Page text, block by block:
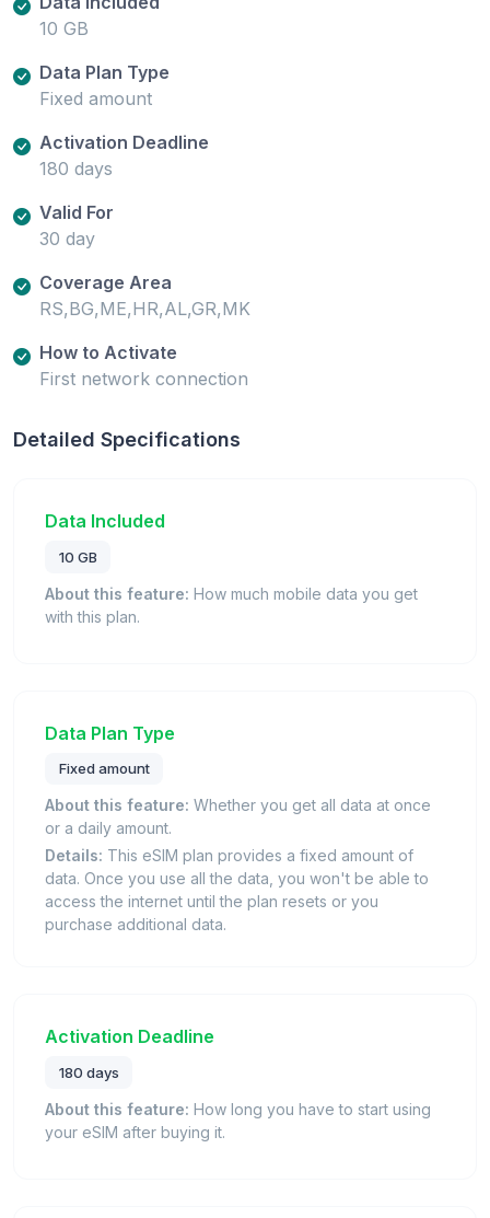
10 GB
Data Plan Type
Fixed amount
Activation Deadline
180 days
Valid For
30 day
Coverage Area
RS,BG,ME,HR,AL,GR,MK
How to Activate
First network connection
Detailed Specifications
Data Included
10 GB
About this feature: How much mobile data you get
with this plan.
Data Plan Type
Fixed amount
About this feature: Whether you get all data at once
or a daily amount.
Details: This eSIM plan provides a fixed amount of
data. Once you use all the data, you won't be able to
access the internet until the plan resets or you
purchase additional data.
Activation Deadline
180 days
About this feature: How long you have to start using
your eSIM after buying it.